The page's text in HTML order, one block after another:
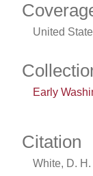
United
Early
Citation
White, D.